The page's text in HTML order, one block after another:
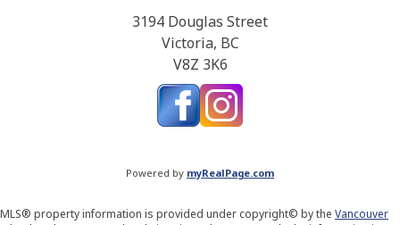
3194 Douglas Street
Victoria, BC
V8Z 3K6
Powered by myRealPage.com
MLS® property information is provided under copyright© by the Vancouver